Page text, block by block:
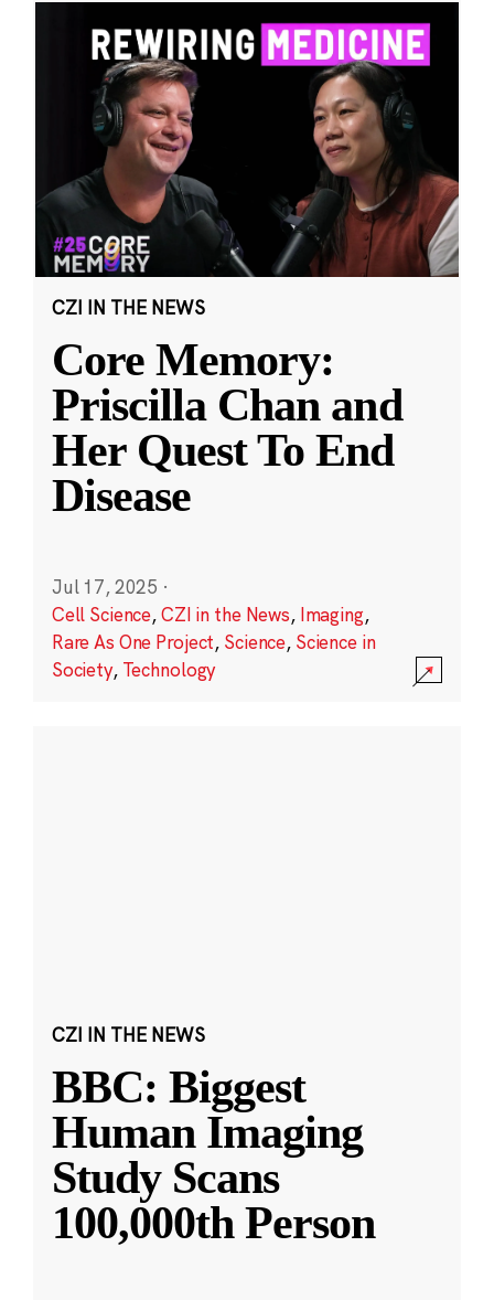
CZI IN THE NEWS
Core Memory:
Priscilla Chan and
Her Quest To End
Disease
Jul 17, 2025 ·
Cell Science,CZI in the News, Imaging,
Rare As One Project, Science, Science in
Society, Technology
CZI IN THE NEWS
BBC: Biggest
Human Imaging
Study Scans
100,000th Person